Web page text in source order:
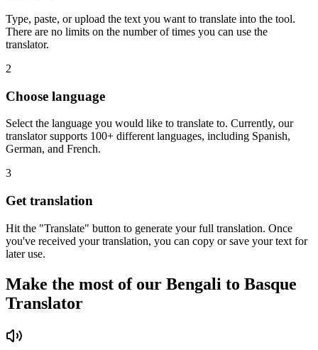
Type, paste, or upload the text you want to translate into the tool.
There are no limits on the number of times you can use the
translator.
2
Choose language
Select the language you would like to translate to. Currently, our
translator supports 100+ different languages, including Spanish,
German, and French.
3
Get translation
Hit the "Translate" button to generate your full translation. Once
you've received your translation, you can copy or save your text for
later use.
Make the most of our Bengali to Basque
Translator